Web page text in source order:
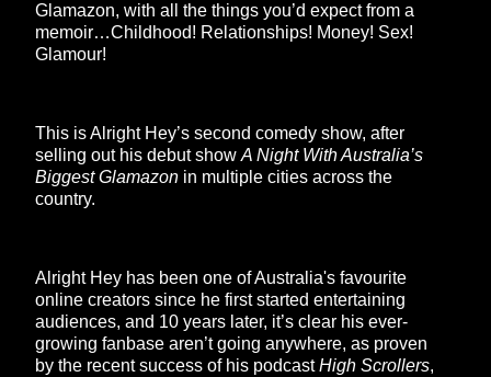
Glamazon, with all the things you’d expect from a
memoir…Childhood! Relationships! Money! Sex!
Glamour!
This is Alright Hey’s second comedy show, after
selling out his debut show A Night With Australia’s
Biggest Glamazon in multiple cities across the
country.
Alright Hey has been one of Australia's favourite
online creators since he first started entertaining
audiences, and 10 years later, it’s clear his ever-
growing fanbase aren’t going anywhere, as proven
by the recent success of his podcastHigh Scrollers,